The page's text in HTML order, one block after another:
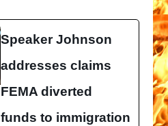
Speaker Johnson
addresses claims
FEMA diverted
funds to immigration